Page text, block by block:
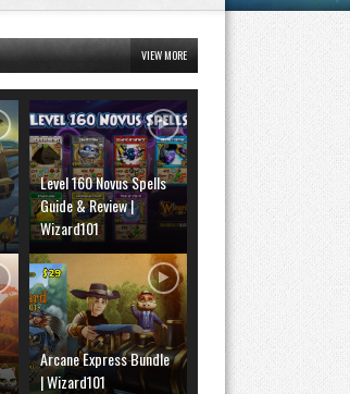
VIEW MORE
Level 160 Novus Spells
Guide & Review |
Wizard101
Arcane Express Bundle
| Wizard101